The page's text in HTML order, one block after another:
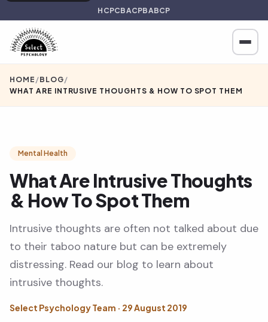
HCPCBACPBABCP
HOME /BLOG/
WHAT ARE INTRUSIVE THOUGHTS & HOW TO SPOT THEM
Mental Health
What Are Intrusive Thoughts
& How To Spot Them
Intrusive thoughts are often not talked about due
to their taboo nature but can be extremely
distressing. Read our blog to learn about
intrusive thoughts.
Select Psychology Team · 29 August 2019